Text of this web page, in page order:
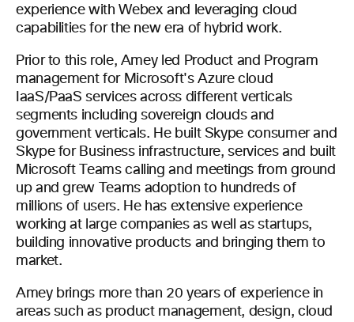
experience with Webex and leveraging cloud
capabilities for the new era of hybrid work.
Prior to this role, Amey led Product and Program
management for Microsoft's Azure cloud
IaaS/PaaS services across different verticals
segments including sovereign clouds and
government verticals. He built Skype consumer and
Skype for Business infrastructure, services and built
Microsoft Teams calling and meetings from ground
up and grew Teams adoption to hundreds of
millions of users. He has extensive experience
working at large companies as well as startups,
building innovative products and bringing them to
market.
Amey brings more than 20 years of experience in
areas such as product management, design, cloud